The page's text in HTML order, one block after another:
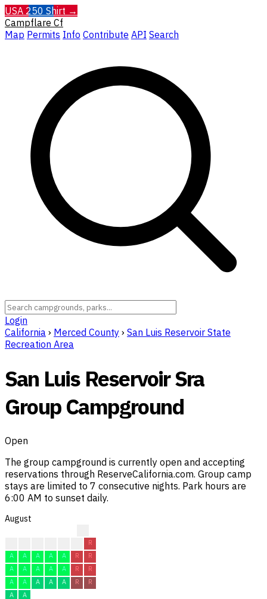
USA 250 Shirt →
Campflare Cf
Map Permits Info Contribute API Search
Login
California › Merced County › San Luis Reservoir State
Recreation Area
San Luis Reservoir Sra
Group Campground
Open
The group campground is currently open and accepting
reservations through ReserveCalifornia.com. Group camp
stays are limited to 7 consecutive nights. Park hours are
6:00 AM to sunset daily.
August
R
A
A A A A R
R
A
A A A A R
R
A
A A A A R
R
A
A